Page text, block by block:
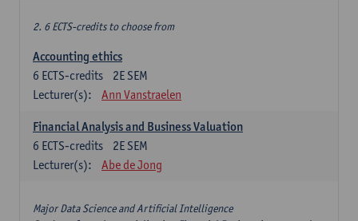
2. 6 ECTS-credits to choose from
Accounting ethics
2E SEM
6 ECTS-credits
Lecturer(s):
Ann Vanstraelen
Financial Analysis and Business Valuation
2E SEM
6 ECTS-credits
Lecturer(s):
Abe de Jong
Major Data Science and Artificial Intelligence